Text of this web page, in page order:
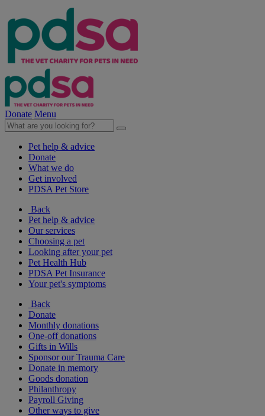
Donate Menu
Pet help & advice
Donate
What we do
Get involved
PDSA Pet Store
Back
Pet help & advice
Our services
Choosing a pet
Looking after your pet
Pet Health Hub
PDSA Pet Insurance
Your pet's symptoms
Back
Donate
Monthly donations
One-off donations
Gifts in Wills
Sponsor our Trauma Care
Donate in memory
Goods donation
Philanthropy
Payroll Giving
Other ways to give